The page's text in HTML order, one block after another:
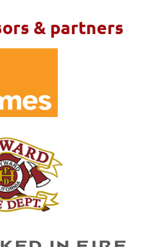
& partners